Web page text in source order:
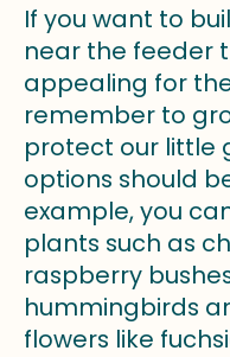
If you want to
near the feeder
appealing for
remember to
protect our little
options should
example, you
plants such as
raspberry
hummingbirds
flowers like